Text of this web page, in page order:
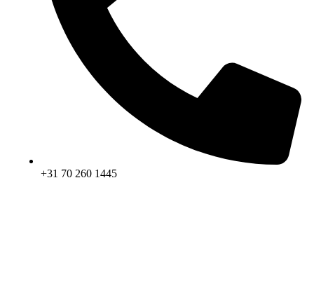
+31 70 260 1445